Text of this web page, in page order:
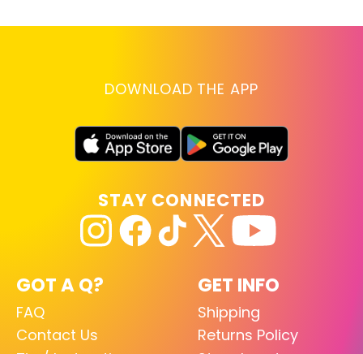
DOWNLOAD THE APP
GOT A Q?
FAQ
Contact Us
GET INFO
Shipping
Returns Policy
STAY CONNECTED